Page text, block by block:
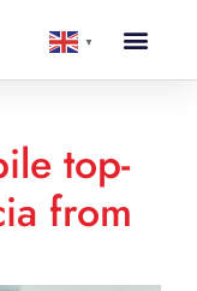
▼
top-
from